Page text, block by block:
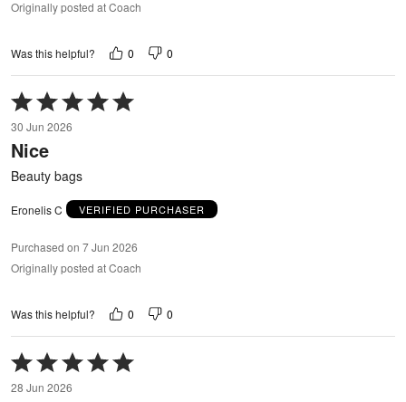
Originally posted at Coach
Was this helpful? 0 0
Rated
5
out
of
30 Jun 2026
Nice
Beauty bags
Eronelis C VERIFIED PURCHASER
Purchased on 7 Jun 2026
Originally posted at Coach
Was this helpful? 0 0
Rated
5
out
28 Jun 2026